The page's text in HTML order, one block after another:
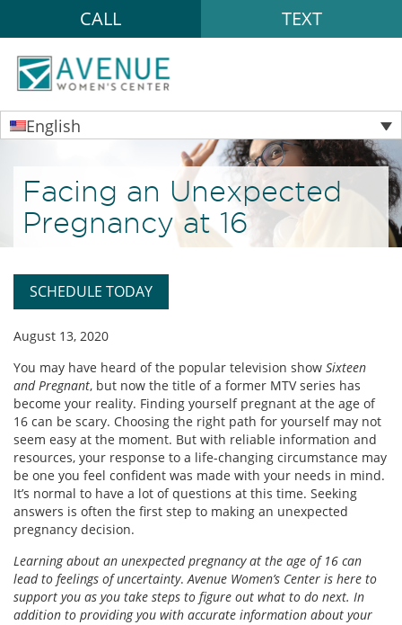
CALL TEXT
English
Facing an Unexpected
Pregnancy at 16
SCHEDULE TODAY
August 13, 2020
You may have heard of the popular television show Sixteen
and Pregnant, but now the title of a former MTV series has
become your reality. Finding yourself pregnant at the age of
16 can be scary. Choosing the right path for yourself may not
seem easy at the moment. But with reliable information and
resources, your response to a life-changing circumstance may
be one you feel confident was made with your needs in mind.
It’s normal to have a lot of questions at this time. Seeking
answers is often the first step to making an unexpected
pregnancy decision.
Learning about an unexpected pregnancy at the age of 16 can
lead to feelings of uncertainty.Avenue Women’s Center is here to
support you as you take steps to figure out what to do next. In
addition to providing you with accurate information about your